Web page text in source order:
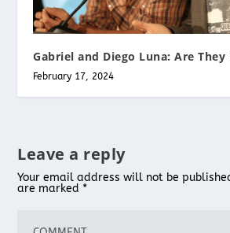
Gabriel and Diego Luna: Are They
February 17, 2024
Leave a reply
Your email address will not be
are marked *